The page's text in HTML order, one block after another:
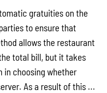
gratuities on the
to ensure that
allows the restaurant
total bill, but it takes
in choosing whether
As a result of this ...